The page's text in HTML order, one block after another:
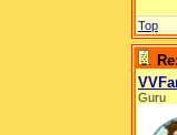
Top
Guru